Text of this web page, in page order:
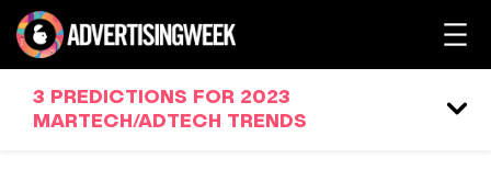
3 PREDICTIONS FOR 2023
MARTECH/ADTECH TRENDS